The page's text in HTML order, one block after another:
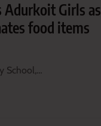
Adurkoit Girls as
food items
School,…